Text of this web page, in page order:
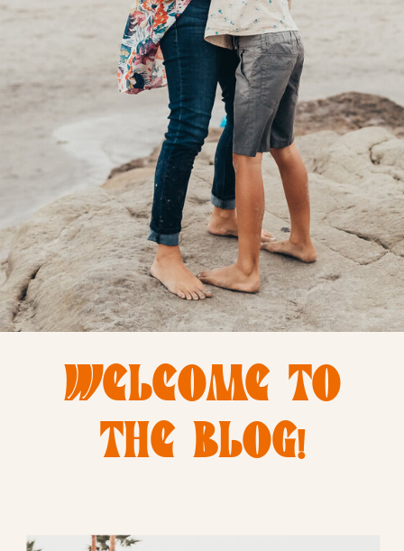
WELCOME TO
THE BLOG!